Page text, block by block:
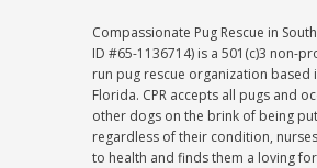
Compassionate Pug Rescue in
ID #65-1136714) is a 501(c)3 non-
run pug rescue organization based
Florida. CPR accepts all pugs and
other dogs on the brink of being
regardless of their condition,
to health and finds them a loving